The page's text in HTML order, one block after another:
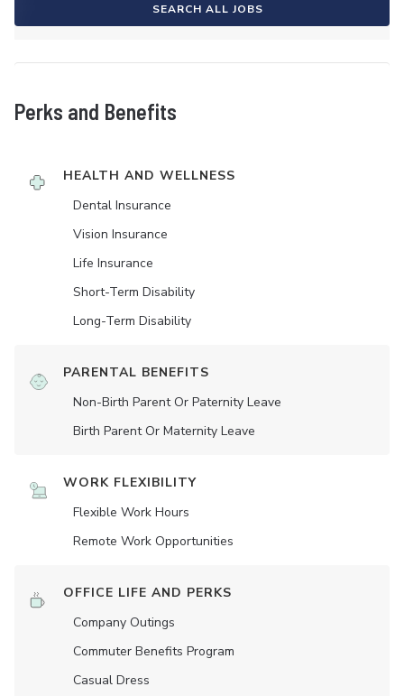
SEARCH ALL JOBS
Perks and Benefits
HEALTH AND WELLNESS
Dental Insurance
Vision Insurance
Life Insurance
Short-Term Disability
Long-Term Disability
PARENTAL BENEFITS
Non-Birth Parent Or Paternity Leave
Birth Parent Or Maternity Leave
WORK FLEXIBILITY
Flexible Work Hours
Remote Work Opportunities
OFFICE LIFE AND PERKS
Company Outings
Commuter Benefits Program
Casual Dress